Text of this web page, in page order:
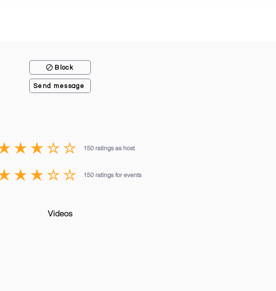
Block
Send message
150 ratings as host
average rating is 3 out of 5, based on 150 votes, ratings as host
150 ratings for events
average rating is 3 out of 5, based on 150 votes, ratings for events
Videos